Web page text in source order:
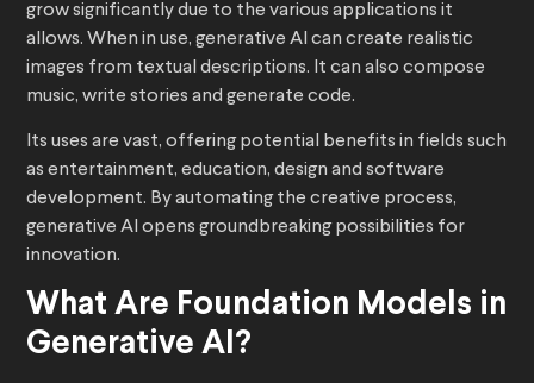
grow significantly due to the various applications it
allows. When in use, generative AI can create realistic
images from textual descriptions. It can also compose
music, write stories and generate code.
Its uses are vast, offering potential benefits in fields such
as entertainment, education, design and software
development. By automating the creative process,
generative AI opens groundbreaking possibilities for
innovation.
What Are Foundation Models in
Generative AI?